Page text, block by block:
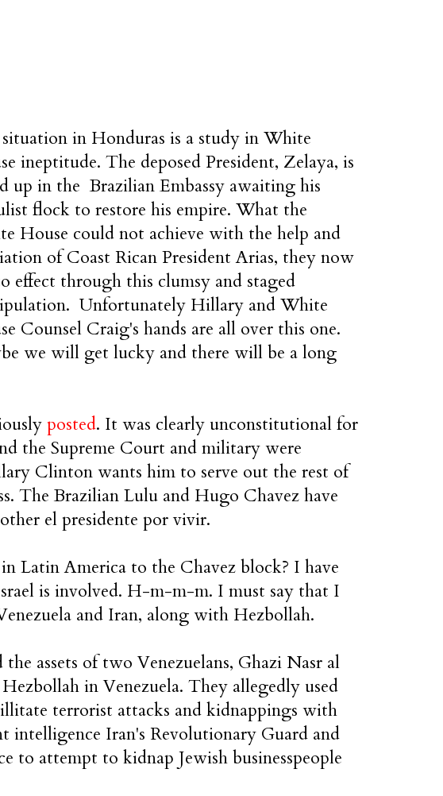
in Honduras is a study in White
ineptitude. The deposed President, Zelaya, is
up in the Brazilian Embassy awaiting his
flock to restore his empire. What the
House could not achieve with the help and
of Coast Rican President Arias, they now
effect through this clumsy and staged
Unfortunately Hillary and White
Counsel Craig's hands are all over this one.
we will get lucky and there will be a long
posted. It was clearly unconstitutional for
the Supreme Court and military were
Clinton wants him to serve out the rest of
The Brazilian Lulu and Hugo Chavez have
el presidente por vivir.
Latin America to the Chavez block? I have
is involved. H-m-m-m. I must say that I
and Iran, along with Hezbollah.
assets of two Venezuelans, Ghazi Nasr al
in Venezuela. They allegedly used
terrorist attacks and kidnappings with
intelligence Iran's Revolutionary Guard and
to attempt to kidnap Jewish businesspeople